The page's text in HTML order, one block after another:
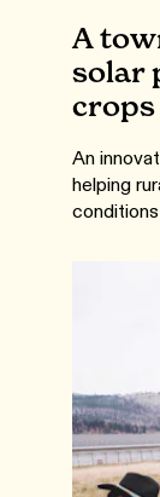
A
solar
crops
An
helping